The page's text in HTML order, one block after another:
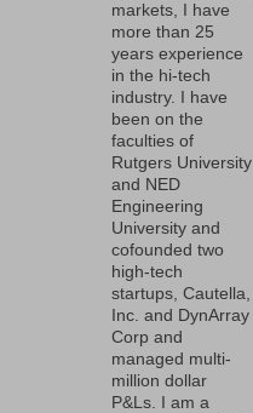
markets, I have
more than 25
years experience
in the hi-tech
industry. I have
been on the
faculties of
Rutgers University
and NED
Engineering
University and
cofounded two
high-tech
startups, Cautella,
Inc. and DynArray
Corp and
managed multi-
million dollar
P&Ls. I am a